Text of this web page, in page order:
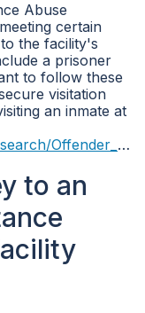
Abuse
certain
the facility's
a prisoner
to follow these
visitation
an inmate at
Population_Reports.html
to an